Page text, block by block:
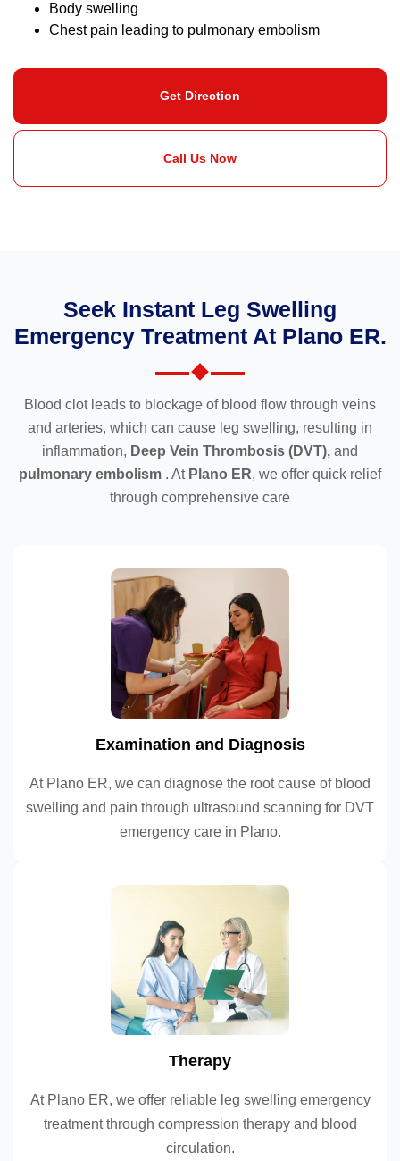
Body swelling
Chest pain leading to pulmonary embolism
Get Direction
Call Us Now
Seek Instant Leg Swelling
Emergency Treatment At Plano ER.
Blood clot leads to blockage of blood flow through veins
and arteries, which can cause leg swelling, resulting in
inflammation, Deep Vein Thrombosis (DVT), and
pulmonary embolism . At Plano ER, we offer quick relief
through comprehensive care
Examination and Diagnosis
At Plano ER, we can diagnose the root cause of blood
swelling and pain through ultrasound scanning for DVT
emergency care in Plano.
Therapy
At Plano ER, we offer reliable leg swelling emergency
treatment through compression therapy and blood
circulation.